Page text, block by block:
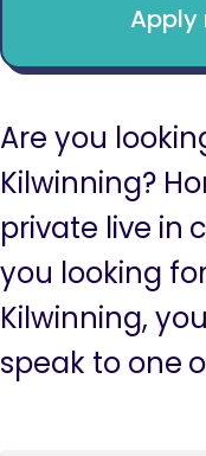
Apply
Are you
Kilwinning?
private live in
you looking
Kilwinning,
speak to one